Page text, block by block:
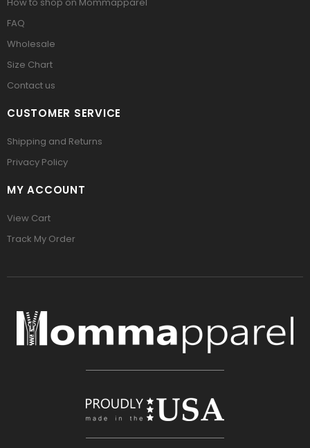
FAQ
Wholesale
Size Chart
Contact us
CUSTOMER SERVICE
Shipping and Returns
Privacy Policy
MY ACCOUNT
View Cart
Track My Order